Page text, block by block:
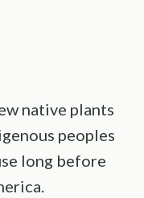
native plants
peoples
long before